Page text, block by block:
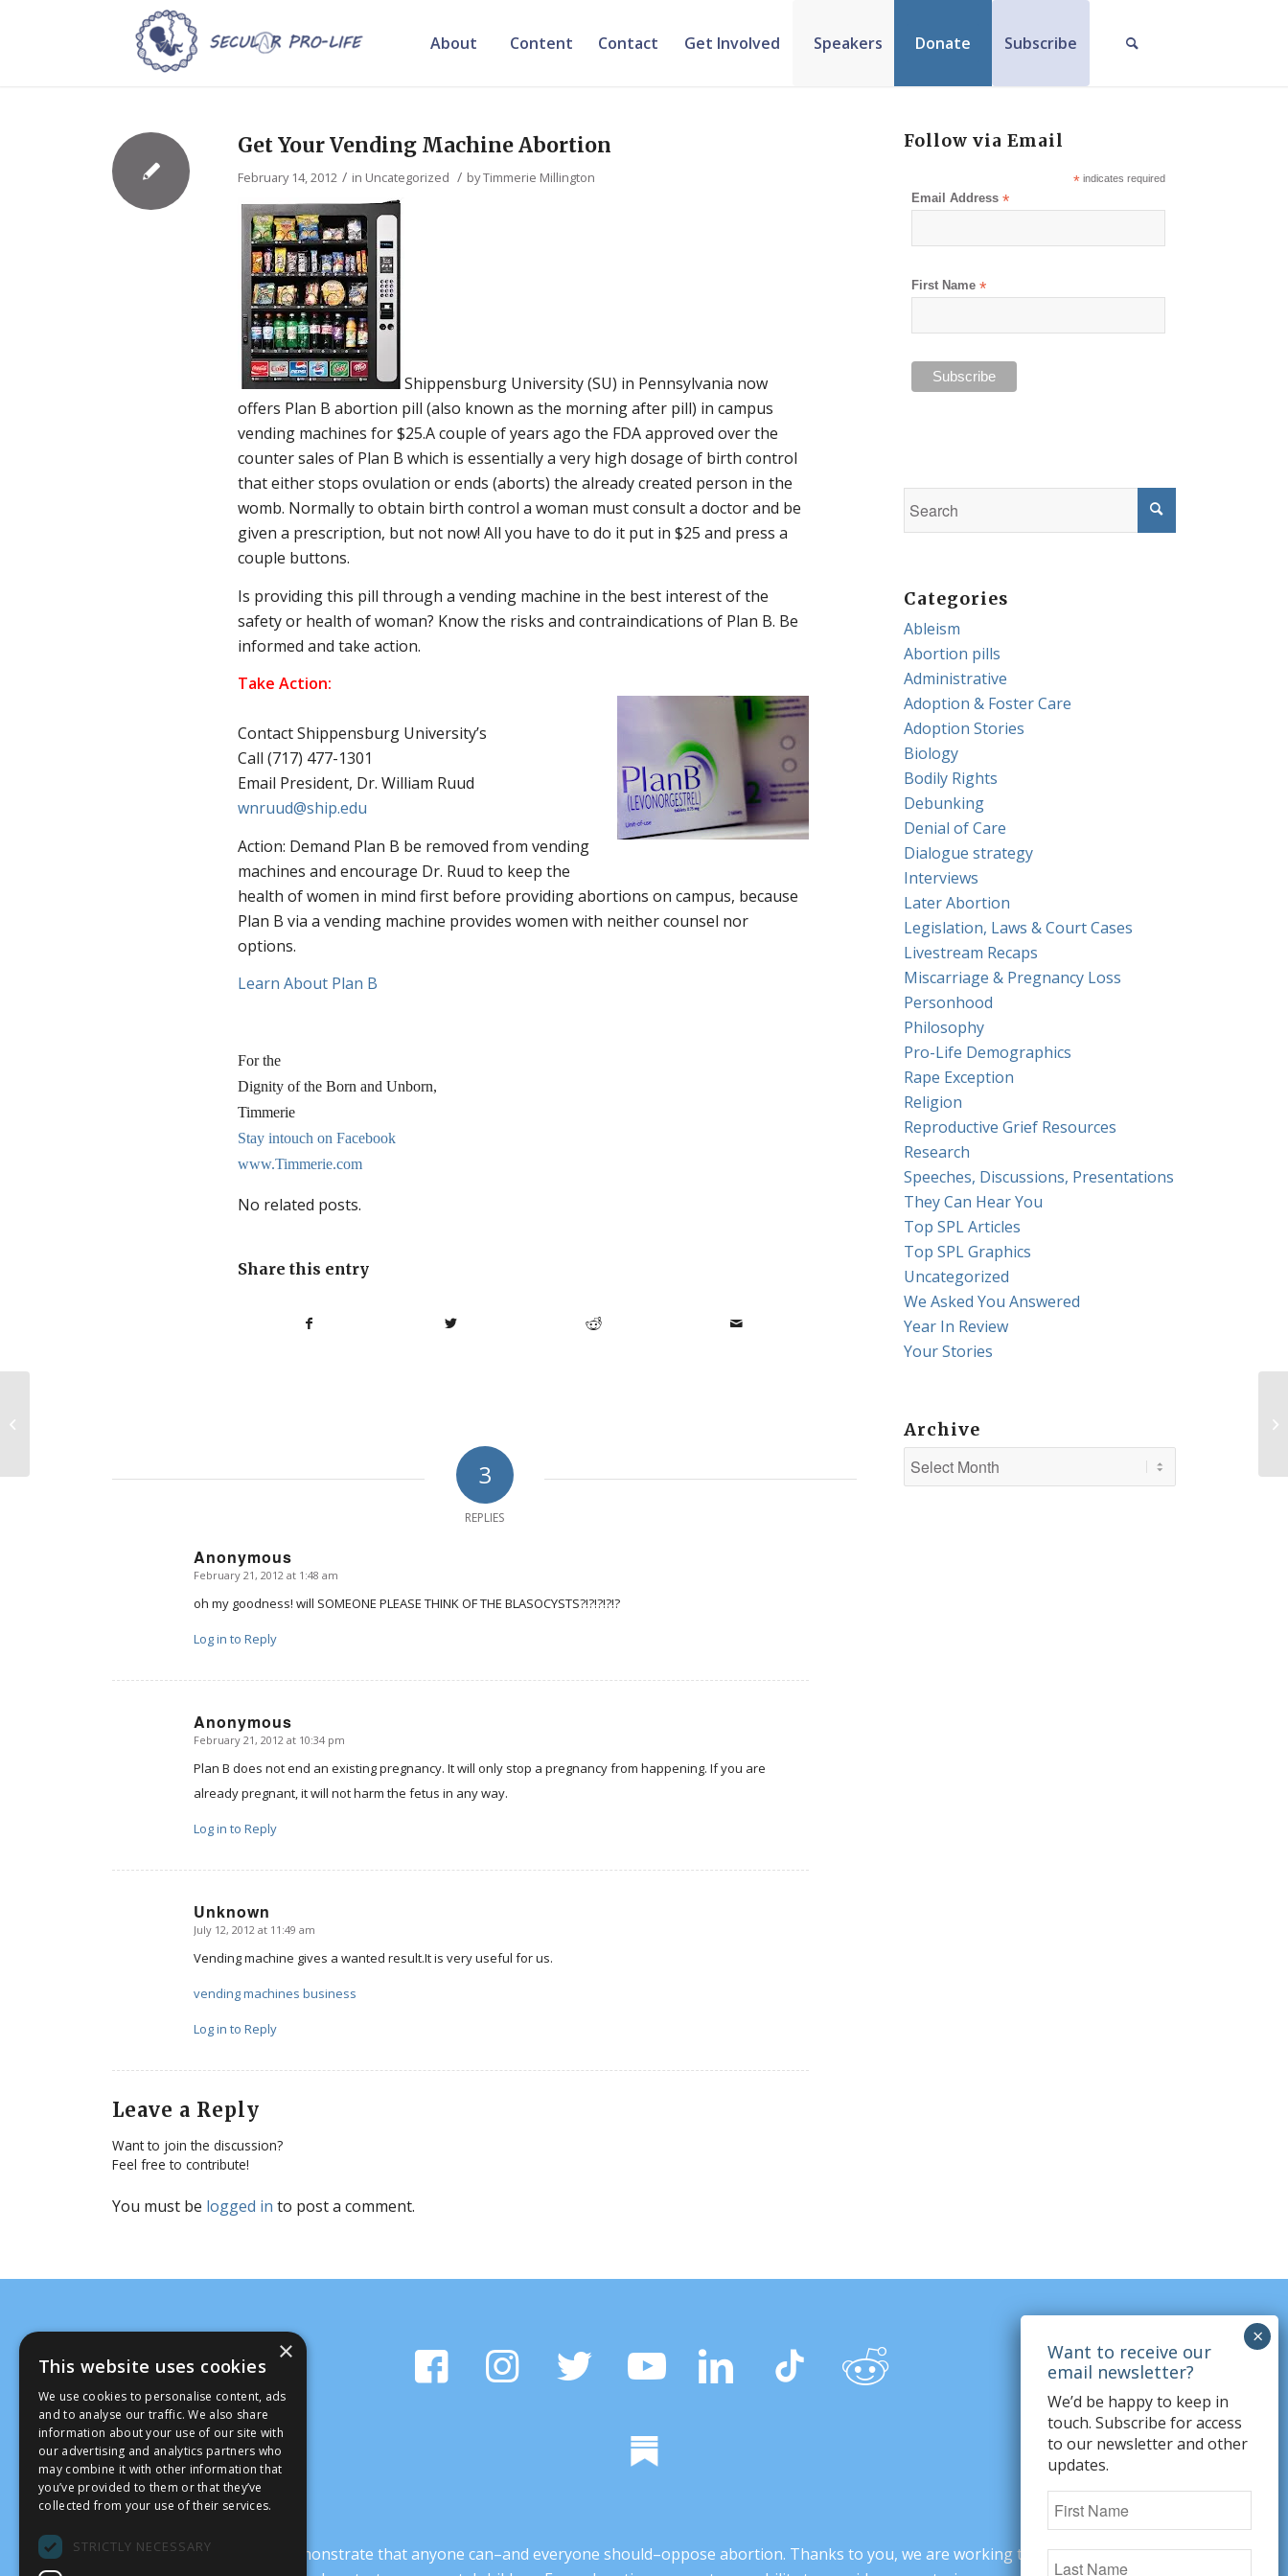
About Content Contact Get Involved Speakers Donate Subscribe
Get Your Vending Machine Abortion
February 14, 2012 / in Uncategorized / byTimmerie Millington
Shippensburg University (SU) in Pennsylvania now
offers Plan B abortion pill (also known as the morning after pill) in campus
vending machines for $25.A couple of years ago the FDA approved over the
counter sales of Plan B which is essentially a very high dosage of birth control
that either stops ovulation or ends (aborts) the already created person in the
womb. Normally to obtain birth control a woman must consult a doctor and be
given a prescription, but not now! All you have to do it put in $25 and press a
couple buttons.
Is providing this pill through a vending machine in the best interest of the
safety or health of woman? Know the risks and contraindications of Plan B. Be
informed and take action.
Take Action:
Contact Shippensburg University’s
Call (717) 477-1301
Email President, Dr. William Ruud
wnruud@ship.edu
Action: Demand Plan B be removed from vending
machines and encourage Dr. Ruud to keep the
health of women in mind first before providing abortions on campus, because
Plan B via a vending machine provides women with neither counsel nor
options.
Learn About Plan B
For the
Dignity of the Born and Unborn,
Timmerie
Stay intouch on Facebook
www.Timmerie.com
No related posts.
Share this entry
3
REPLIES
Anonymous
says:
February 21, 2012 at 1:48 am
oh my goodness! will SOMEONE PLEASE THINK OF THE BLASOCYSTS?!?!?!?!?
Log in to Reply
Anonymous
says:
February 21, 2012 at 10:34 pm
Plan B does not end an existing pregnancy. It will only stop a pregnancy from happening. If you are
already pregnant, it will not harm the fetus in any way.
Log in to Reply
Unknown
says:
July 12, 2012 at 11:49 am
Vending machine gives a wanted result.It is very useful for us.
vending machines business
Log in to Reply
Leave a Reply
Want to join the discussion?
Feel free to contribute!
You must be logged in to post a comment.
Follow via Email
*indicates required
Email Address*
First Name*
Categories
Ableism
Abortion pills
Administrative
Adoption & Foster Care
Adoption Stories
Biology
Bodily Rights
Debunking
Denial of Care
Dialogue strategy
Interviews
Later Abortion
Legislation, Laws & Court Cases
Livestream Recaps
Miscarriage & Pregnancy Loss
Personhood
Philosophy
Pro-Life Demographics
Rape Exception
Religion
Reproductive Grief Resources
Research
Speeches, Discussions, Presentations
They Can Hear You
Top SPL Articles
Top SPL Graphics
Uncategorized
We Asked You Answered
Year In Review
Your Stories
Archive
It’s crucial that we demonstrate that anyone can–and everyone should–oppose abortion. Thanks to you, we are working to change minds,
We’d be happy to keep in
touch. Subscribe for access
to our newsletter and other
updates.
×
This website uses cookies
We use cookies to personalise content, ads
and to analyse our traffic. We also share
information about your use of our site with
our advertising and analytics partners who
may combine it with other information that
you’ve provided to them or that they’ve
collected from your use of their services.
STRICTLY NECESSARY